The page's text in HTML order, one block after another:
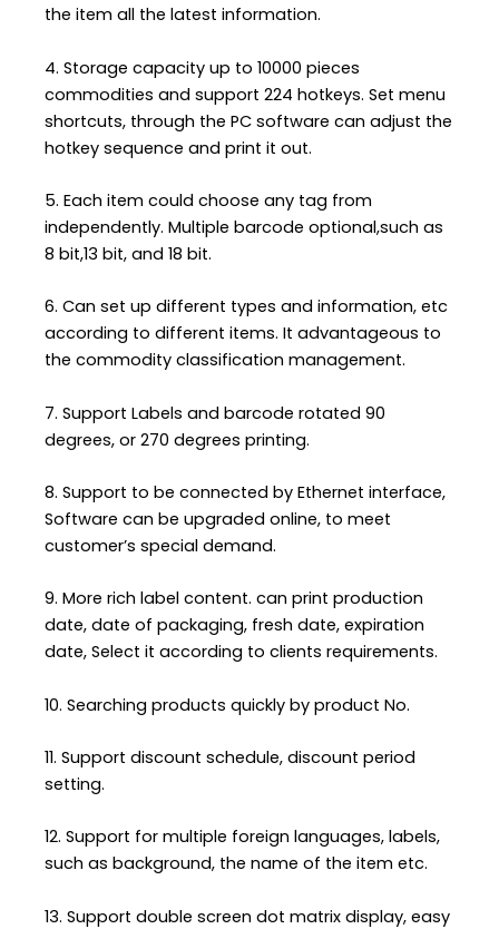
the item all the latest information.
4. Storage capacity up to 10000 pieces
commodities and support 224 hotkeys. Set menu
shortcuts, through the PC software can adjust the
hotkey sequence and print it out.
5. Each item could choose any tag from
independently. Multiple barcode optional,such as
8 bit,13 bit, and 18 bit.
6. Can set up different types and information, etc
according to different items. It advantageous to
the commodity classification management.
7. Support Labels and barcode rotated 90
degrees, or 270 degrees printing.
8. Support to be connected by Ethernet interface,
Software can be upgraded online, to meet
customer’s special demand.
9. More rich label content. can print production
date, date of packaging, fresh date, expiration
date, Select it according to clients requirements.
10. Searching products quickly by product No.
11. Support discount schedule, discount period
setting.
12. Support for multiple foreign languages, labels,
such as background, the name of the item etc.
13. Support double screen dot matrix display, easy